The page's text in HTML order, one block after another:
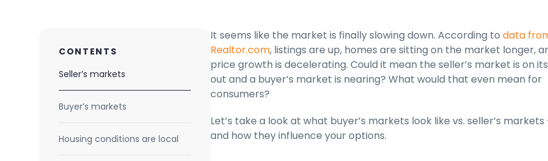
CONTENTS
Seller’s markets
Buyer’s markets
Housing conditions are local
It seems like the market is finally slowing down. According to data
Realtor.com, listings are up, homes are sitting on the market longer,
price growth is decelerating. Could it mean the seller’s market is on
out and a buyer’s market is nearing? What would that even mean for
consumers?
Let’s take a look at what buyer’s markets look like vs. seller’s
and how they influence your options.